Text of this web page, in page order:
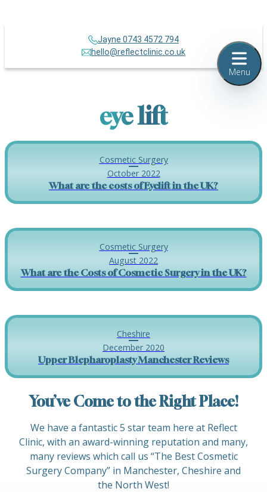
Jayne 0743 4572 794
hello@reflectclinic.co.uk
eye lift
Cosmetic Surgery
October 2022
What are the costs of Eyelift in the UK?
Cosmetic Surgery
August 2022
What are the Costs of Cosmetic Surgery in the UK?
Cheshire
December 2020
Upper Blepharoplasty Manchester Reviews
You’ve Come to the Right Place!
We have a fantastic 5 star team here at Reflect
Clinic, with an award-winning reputation and many,
many reviews which call us “The Best Cosmetic
Surgery Company” in Manchester, Cheshire and
the North West!
Menu